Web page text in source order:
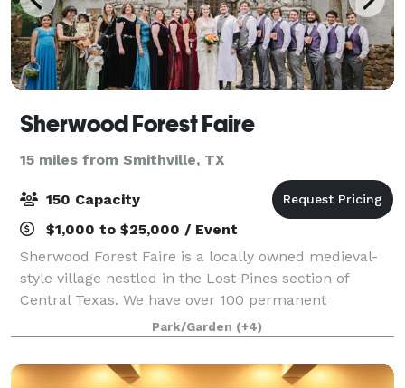
Sherwood Forest Faire
15 miles from Smithville, TX
150 Capacity
$1,000 to $25,000 / Event
Sherwood Forest Faire is a locally owned medieval-
style village nestled in the Lost Pines section of
Central Texas. We have over 100 permanent
buildings on 25 acres, including stages, pubs,
merchant shoppes, wedding venues, a complete
castl
Park/Garden (+4)